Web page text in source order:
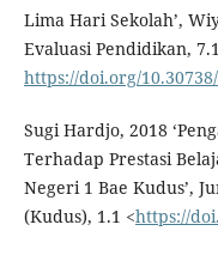
Lima Hari Sekolah’,
Evaluasi Pendidikan, 7.1
https://doi.org/
Sugi Hardjo, 2018
Terhadap Prestasi
Negeri 1 Bae Kudus’,
(Kudus), 1.1 <https://